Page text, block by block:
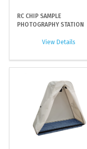
RC CHIP SAMPLE
PHOTOGRAPHY STATION
View Details